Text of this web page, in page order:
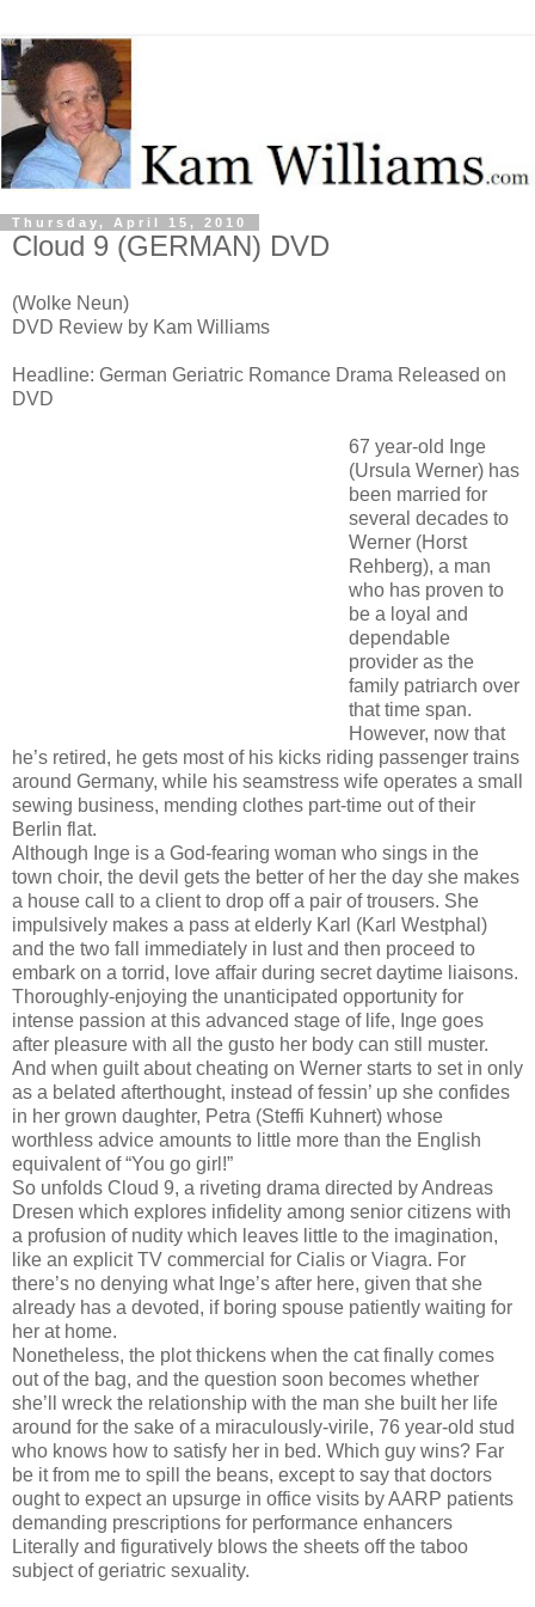
Thursday, April 15, 2010
Cloud 9 (GERMAN) DVD
(Wolke Neun)
DVD Review by Kam Williams
Headline: German Geriatric Romance Drama Released on
DVD
67 year-old Inge
(Ursula Werner) has
been married for
several decades to
Werner (Horst
Rehberg), a man
who has proven to
be a loyal and
dependable
provider as the
family patriarch over
that time span.
However, now that
he’s retired, he gets most of his kicks riding passenger trains
around Germany, while his seamstress wife operates a small
sewing business, mending clothes part-time out of their
Berlin flat.
Although Inge is a God-fearing woman who sings in the
town choir, the devil gets the better of her the day she makes
a house call to a client to drop off a pair of trousers. She
impulsively makes a pass at elderly Karl (Karl Westphal)
and the two fall immediately in lust and then proceed to
embark on a torrid, love affair during secret daytime liaisons.
Thoroughly-enjoying the unanticipated opportunity for
intense passion at this advanced stage of life, Inge goes
after pleasure with all the gusto her body can still muster.
And when guilt about cheating on Werner starts to set in only
as a belated afterthought, instead of fessin’ up she confides
in her grown daughter, Petra (Steffi Kuhnert) whose
worthless advice amounts to little more than the English
equivalent of “You go girl!”
So unfolds Cloud 9, a riveting drama directed by Andreas
Dresen which explores infidelity among senior citizens with
a profusion of nudity which leaves little to the imagination,
like an explicit TV commercial for Cialis or Viagra. For
there’s no denying what Inge’s after here, given that she
already has a devoted, if boring spouse patiently waiting for
her at home.
Nonetheless, the plot thickens when the cat finally comes
out of the bag, and the question soon becomes whether
she’ll wreck the relationship with the man she built her life
around for the sake of a miraculously-virile, 76 year-old stud
who knows how to satisfy her in bed. Which guy wins? Far
be it from me to spill the beans, except to say that doctors
ought to expect an upsurge in office visits by AARP patients
demanding prescriptions for performance enhancers
Literally and figuratively blows the sheets off the taboo
subject of geriatric sexuality.